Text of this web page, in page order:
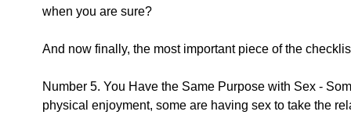
when you are sure?
And now finally, the most important piece of the
Number 5. You Have the Same Purpose with Sex -
physical enjoyment, some are having sex to take the